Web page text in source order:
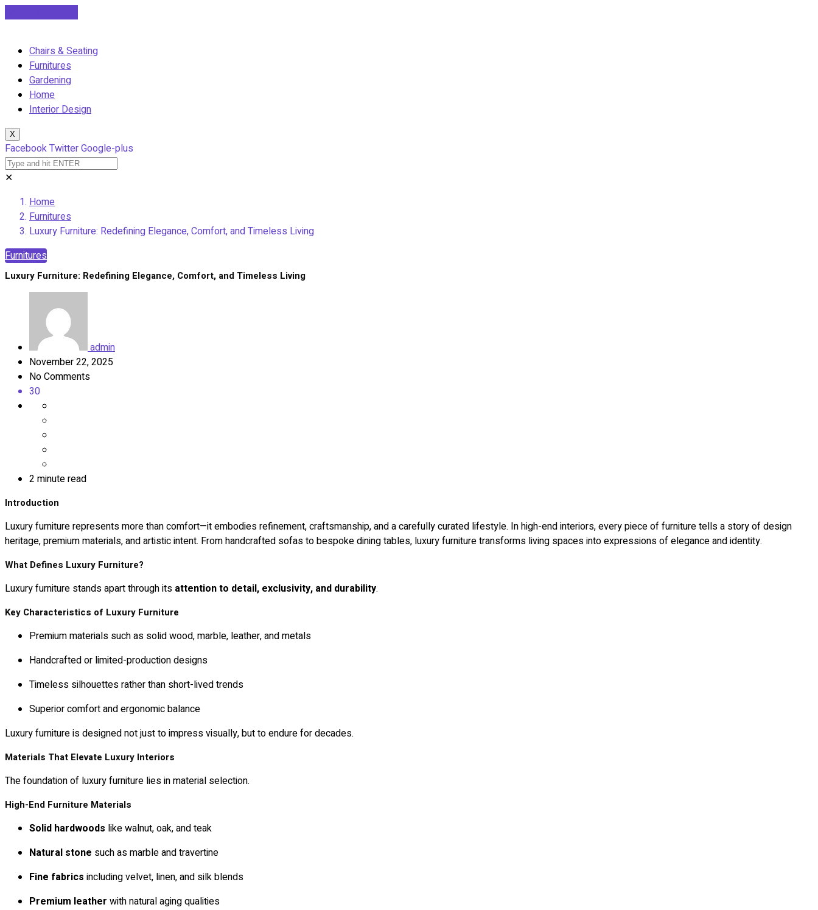
Chairs & Seating
Furnitures
Gardening
Home
Interior Design
X
FacebookTwitterGoogle-plus
✕
Home
Furnitures
Luxury Furniture: Redefining Elegance, Comfort, and Timeless Living
Furnitures
Luxury Furniture: Redefining Elegance, Comfort, and Timeless Living
admin
November 22, 2025
No Comments
30
2 minute read
Introduction
Luxury furniture represents more than comfort—it embodies refinement, craftsmanship, and a carefully curated lifestyle. In high-end interiors, every piece of furniture tells a story of design
heritage, premium materials, and artistic intent. From handcrafted sofas to bespoke dining tables, luxury furniture transforms living spaces into expressions of elegance and identity.
What Defines Luxury Furniture?
Luxury furniture stands apart through its attention to detail, exclusivity, and durability.
Key Characteristics of Luxury Furniture
Premium materials such as solid wood, marble, leather, and metals
Handcrafted or limited-production designs
Timeless silhouettes rather than short-lived trends
Superior comfort and ergonomic balance
Luxury furniture is designed not just to impress visually, but to endure for decades.
Materials That Elevate Luxury Interiors
The foundation of luxury furniture lies in material selection.
High-End Furniture Materials
Solid hardwoods like walnut, oak, and teak
Natural stone such as marble and travertine
Fine fabrics including velvet, linen, and silk blends
Premium leather with natural aging qualities